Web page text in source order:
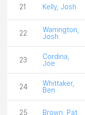
21 Kelly, Josh
22
Warrington,
Josh
23
Cordina,
Joe
24
Whittaker,
Ben
25 Brown, Pat